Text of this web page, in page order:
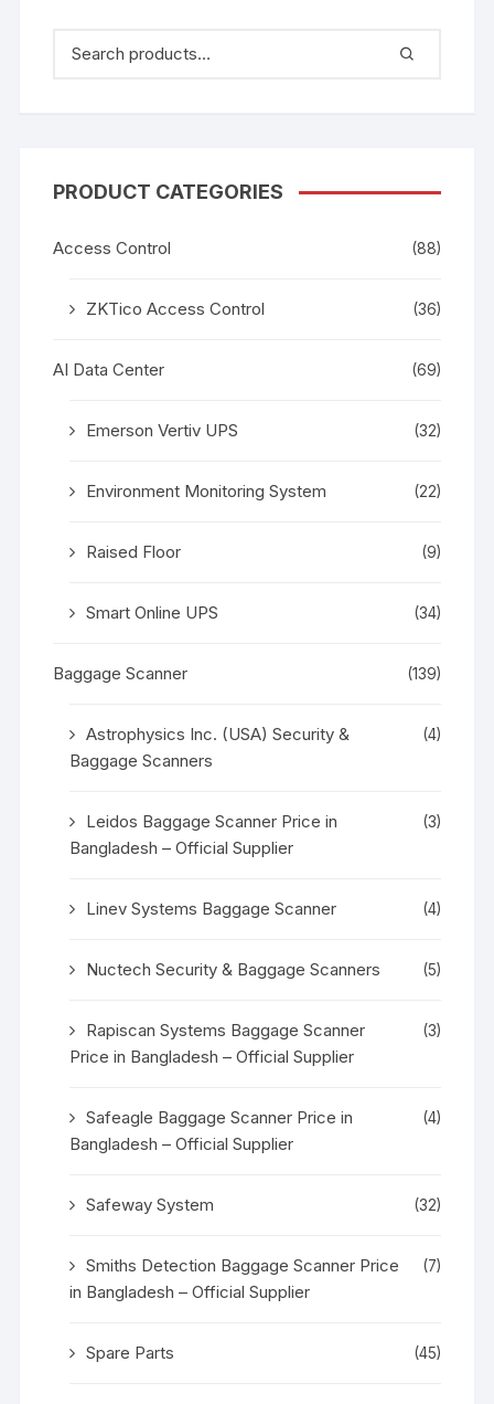
PRODUCT CATEGORIES
Access Control (88)
ZKTico Access Control (36)
AI Data Center (69)
Emerson Vertiv UPS (32)
Environment Monitoring System (22)
Raised Floor (9)
Smart Online UPS (34)
Baggage Scanner (139)
Astrophysics Inc. (USA) Security &
Baggage Scanners
(4)
Leidos Baggage Scanner Price in
Bangladesh – Official Supplier
(3)
Linev Systems Baggage Scanner (4)
Nuctech Security & Baggage Scanners (5)
Rapiscan Systems Baggage Scanner
Price in Bangladesh – Official Supplier
(3)
Safeagle Baggage Scanner Price in
Bangladesh – Official Supplier
(4)
Safeway System (32)
Smiths Detection Baggage Scanner Price
in Bangladesh – Official Supplier
(7)
Spare Parts (45)